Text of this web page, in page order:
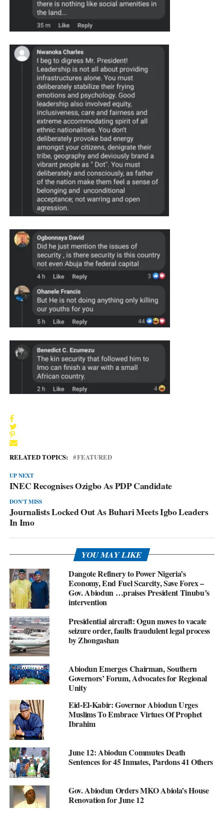
RELATED TOPICS: FEATURED
UP NEXT
INEC Recognises Ozigbo As PDP Candidate
DON'T MISS
Journalists Locked Out As Buhari Meets Igbo Leaders
In Imo
YOU MAY LIKE
Dangote Refinery to Power Nigeria’s
Economy, End Fuel Scarcity, Save Forex –
Gov. Abiodun …praises President Tinubu’s
intervention
Presidential aircraft: Ogun moves to vacate
seizure order, faults fraudulent legal process
by Zhongashan
Abiodun Emerges Chairman, Southern
Governors’ Forum, Advocates for Regional
Unity
Eid-El-Kabir: Governor Abiodun Urges
Muslims To Embrace Virtues Of Prophet
Ibrahim
June 12: Abiodun Commutes Death
Sentences for 45 Inmates, Pardons 41 Others
Gov. Abiodun Orders MKO Abiola’s House
Renovation for June 12